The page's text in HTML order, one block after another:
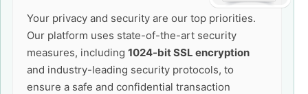
Your privacy and security are our top priorities.
Our platform uses state-of-the-art security
measures, including 1024-bit SSL encryption
and industry-leading security protocols, to
ensure a safe and confidential transaction